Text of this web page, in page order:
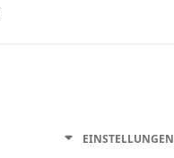
EINSTELLUNGEN